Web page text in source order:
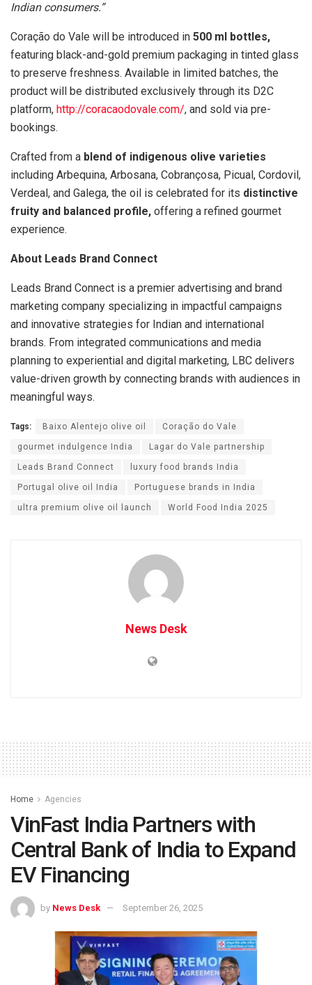
Indian consumers.”
Coração do Vale will be introduced in 500 ml bottles,
featuring black-and-gold premium packaging in tinted glass
to preserve freshness. Available in limited batches, the
product will be distributed exclusively through its D2C
platform, http://coracaodovale.com/, and sold via pre-
bookings.
Crafted from a blend of indigenous olive varieties
including Arbequina, Arbosana, Cobrançosa, Picual, Cordovil,
Verdeal, and Galega, the oil is celebrated for its distinctive
fruity and balanced profile, offering a refined gourmet
experience.
About Leads Brand Connect
Leads Brand Connect is a premier advertising and brand
marketing company specializing in impactful campaigns
and innovative strategies for Indian and international
brands. From integrated communications and media
planning to experiential and digital marketing, LBC delivers
value-driven growth by connecting brands with audiences in
meaningful ways.
Tags: Baixo Alentejo olive oil Coração do Vale
gourmet indulgence India Lagar do Vale partnership
Leads Brand Connect luxury food brands India
Portugal olive oil India Portuguese brands in India
ultra premium olive oil launch World Food India 2025
News Desk
Home Agencies
VinFast India Partners with
Central Bank of India to Expand
EV Financing
by News Desk September 26, 2025